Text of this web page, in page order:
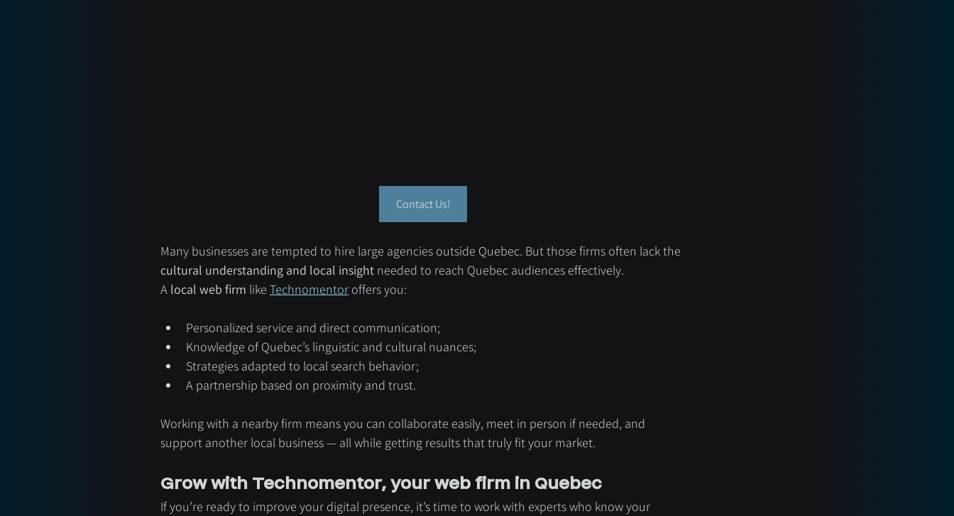
Contact Us!
Many businesses are tempted to hire large agencies outside Quebec. But those firms often lack the
cultural understanding and local insight needed to reach Quebec audiences effectively.
A local web firm like Technomentor offers you:
Personalized service and direct communication;
Knowledge of Quebec’s linguistic and cultural nuances;
Strategies adapted to local search behavior;
A partnership based on proximity and trust.
Working with a nearby firm means you can collaborate easily, meet in person if needed, and
support another local business — all while getting results that truly fit your market.
Grow with Technomentor, your web firm in Quebec
If you’re ready to improve your digital presence, it’s time to work with experts who know your